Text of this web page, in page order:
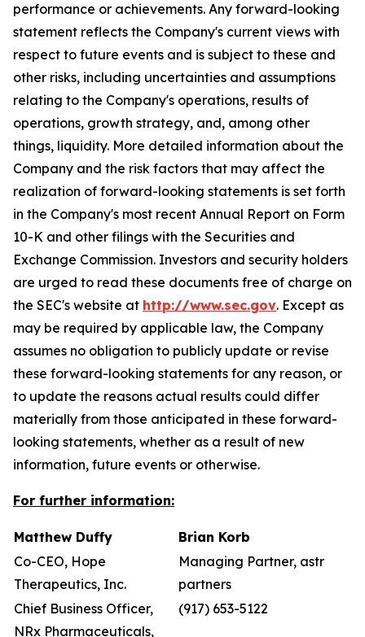
performance or achievements. Any forward-looking
statement reflects the Company's current views with
respect to future events and is subject to these and
other risks, including uncertainties and assumptions
relating to the Company's operations, results of
operations, growth strategy, and, among other
things, liquidity. More detailed information about the
Company and the risk factors that may affect the
realization of forward-looking statements is set forth
in the Company's most recent Annual Report on Form
10-K and other filings with the Securities and
Exchange Commission. Investors and security holders
are urged to read these documents free of charge on
the SEC's website at http://www.sec.gov. Except as
may be required by applicable law, the Company
assumes no obligation to publicly update or revise
these forward-looking statements for any reason, or
to update the reasons actual results could differ
materially from those anticipated in these forward-
looking statements, whether as a result of new
information, future events or otherwise.
For further information:
Matthew Duffy
Brian Korb
Co-CEO, Hope
Therapeutics, Inc.
Managing Partner, astr
partners
Chief Business Officer,
NRx Pharmaceuticals,
(917) 653-5122